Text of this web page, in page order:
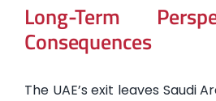
Long-Term
Consequences
The UAE’s exit leaves Saudi